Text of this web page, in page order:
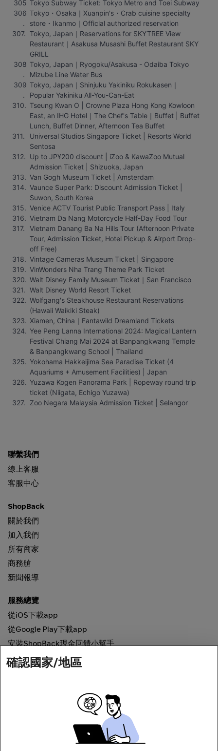
Tokyo Subway Ticket: Tokyo Metro and Toei Subway
Tokyo・Osaka｜Xuanpin's・Crab cuisine specialty
store・Ikanmo｜Official authorized reservation
Tokyo, Japan｜Reservations for SKYTREE View
Restaurant｜Asakusa Musashi Buffet Restaurant SKY
GRILL
Tokyo, Japan｜Ryogoku/Asakusa - Odaiba Tokyo
Mizube Line Water Bus
Tokyo, Japan｜Shinjuku Yakiniku Rokukasen｜
Popular Yakiniku All-You-Can-Eat
Tseung Kwan O | Crowne Plaza Hong Kong Kowloon
East, an IHG Hotel｜The Chef's Table｜Buffet | Buffet
Lunch, Buffet Dinner, Afternoon Tea Buffet
Universal Studios Singapore Ticket | Resorts World
Sentosa
Up to JP¥200 discount | iZoo & KawaZoo Mutual
Admission Ticket | Shizuoka, Japan
Van Gogh Museum Ticket | Amsterdam
Vaunce Super Park: Discount Admission Ticket |
Suwon, South Korea
Venice ACTV Tourist Public Transport Pass | Italy
Vietnam Da Nang Motorcycle Half-Day Food Tour
Vietnam Danang Ba Na Hills Tour (Afternoon Private
Tour, Admission Ticket, Hotel Pickup & Airport Drop-
off Free)
Vintage Cameras Museum Ticket | Singapore
VinWonders Nha Trang Theme Park Ticket
Walt Disney Family Museum Ticket｜San Francisco
Walt Disney World Resort Ticket
Wolfgang's Steakhouse Restaurant Reservations
(Hawaii Waikiki Steak)
Xiamen, China｜Fantawild Dreamland Tickets
Yee Peng Lanna International 2024: Magical Lantern
Festival Chiang Mai 2024 at Banpangkwang Temple
& Banpangkwang School | Thailand
Yokohama Hakkeijima Sea Paradise Ticket (4
Aquariums + Amusement Facilities) | Japan
Yuzawa Kogen Panorama Park | Ropeway round trip
ticket (Niigata, Echigo Yuzawa)
Zoo Negara Malaysia Admission Ticket | Selangor
聯繫我們
線上客服
客服中心
ShopBack
關於我們
加入我們
所有商家
商務艙
新聞報導
服務總覽
從iOS下載app
從Google Play下載app
安裝ShopBack現金回饋小幫手
如何運作
確認國家/地區